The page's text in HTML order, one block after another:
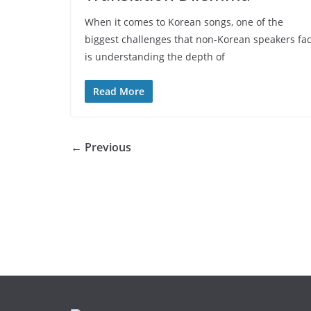
When it comes to Korean songs, one of the
biggest challenges that non-Korean speakers
is understanding the depth of
Read More
← Previous